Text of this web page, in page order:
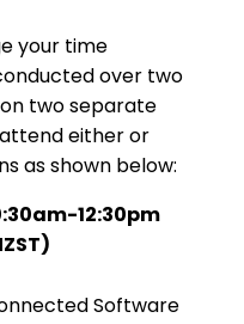
your time
over two
two separate
either or
as shown below:
12:30pm
Software